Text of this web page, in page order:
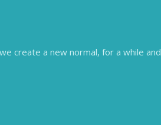
create a new normal, for a while and